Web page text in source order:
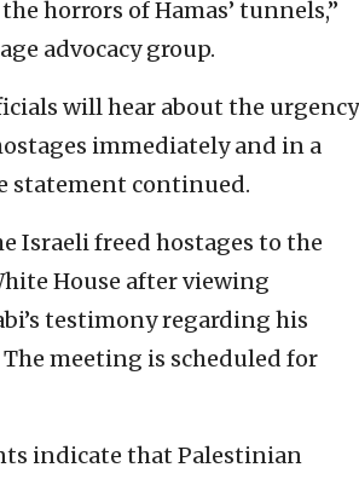
horrors of Hamas’ tunnels,”
advocacy group.
will hear about the urgency
immediately and in a
statement continued.
Israeli freed hostages to the
House after viewing
testimony regarding his
meeting is scheduled for
indicate that Palestinian